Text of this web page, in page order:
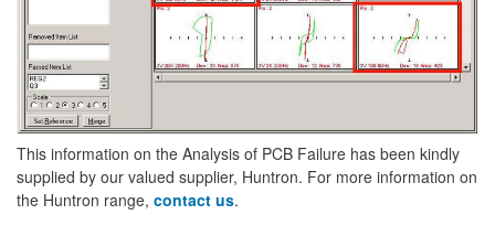
This information on the Analysis of PCB Failure has been kindly
supplied by our valued supplier, Huntron. For more information on
the Huntron range, contact us.